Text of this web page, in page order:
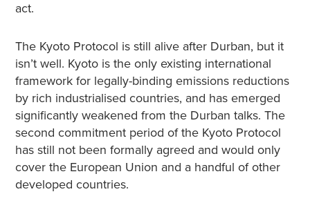
act.
The Kyoto Protocol is still alive after Durban, but it
isn’t well. Kyoto is the only existing international
framework for legally-binding emissions reductions
by rich industrialised countries, and has emerged
significantly weakened from the Durban talks. The
second commitment period of the Kyoto Protocol
has still not been formally agreed and would only
cover the European Union and a handful of other
developed countries.